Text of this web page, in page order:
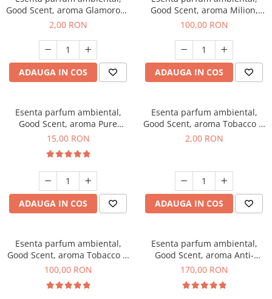
Good Scent, aroma Glamorous
Musc & Talc, 1 g, mostra
2,00 RON
ADAUGA IN COS
Good Scent, aroma Milion,
100 g
100,00 RON
ADAUGA IN COS
Esenta parfum ambiental,
Good Scent, aroma Pure
White Musc, 10 g
15,00 RON
ADAUGA IN COS
Esenta parfum ambiental,
Good Scent, aroma Tobacco &
Vanilla, 1 g, mostra
2,00 RON
ADAUGA IN COS
Esenta parfum ambiental,
Good Scent, aroma Tobacco &
Vanilla, 100 g
100,00 RON
Esenta parfum ambiental,
Good Scent, aroma Anti-
Tobacco, 200 g
170,00 RON